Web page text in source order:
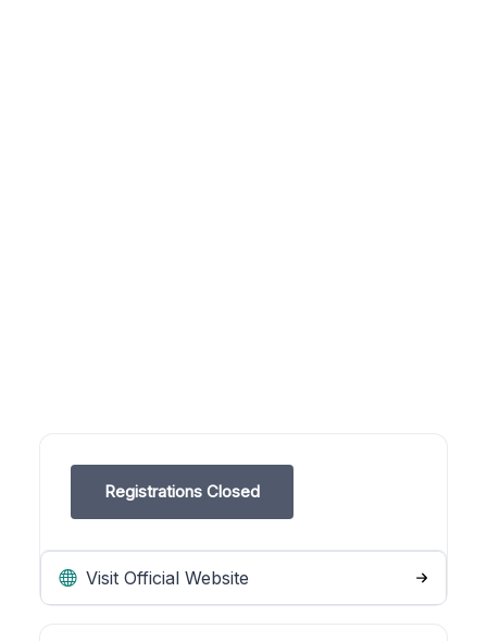
Registrations Closed
Visit Official Website